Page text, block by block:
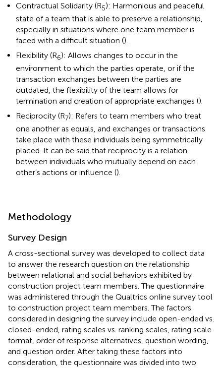
Contractual Solidarity (R5): Harmonious and peaceful
state of a team that is able to preserve a relationship,
especially in situations where one team member is
faced with a difficult situation ().
Flexibility (R6): Allows changes to occur in the
environment to which the parties operate, or if the
transaction exchanges between the parties are
outdated, the flexibility of the team allows for
termination and creation of appropriate exchanges ().
Reciprocity (R7): Refers to team members who treat
one another as equals, and exchanges or transactions
take place with these individuals being symmetrically
placed. It can be said that reciprocity is a relation
between individuals who mutually depend on each
other’s actions or influence ().
Methodology
Survey Design
A cross-sectional survey was developed to collect data
to answer the research question on the relationship
between relational and social behaviors exhibited by
construction project team members. The questionnaire
was administered through the Qualtrics online survey tool
to construction project team members. The factors
considered in designing the survey include open-ended vs.
closed-ended, rating scales vs. ranking scales, rating scale
format, order of response alternatives, question wording,
and question order. After taking these factors into
consideration, the questionnaire was divided into two